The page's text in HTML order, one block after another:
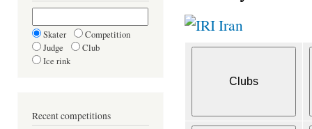
Skater
Competition
Judge
Club
Ice rink
Recent competitions
Iran